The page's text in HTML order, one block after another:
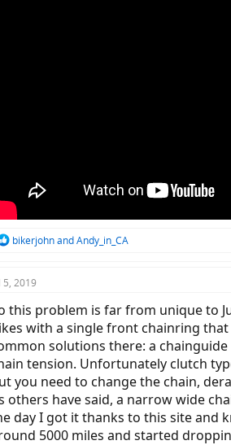
R
c
i
o
n
s
:
bikerjohnandAndy_in_CA
5, 2019
this problem is far from unique to
with a single front chainring that
solutions there: a
tension. Unfortunately clutch
you need to change the chain,
others have said, a narrow wide
day I got it thanks to this site and
5000 miles and started